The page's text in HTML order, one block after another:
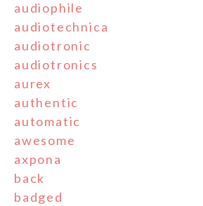
audiophile
audiotechnica
audiotronic
audiotronics
aurex
authentic
automatic
awesome
axpona
back
badged